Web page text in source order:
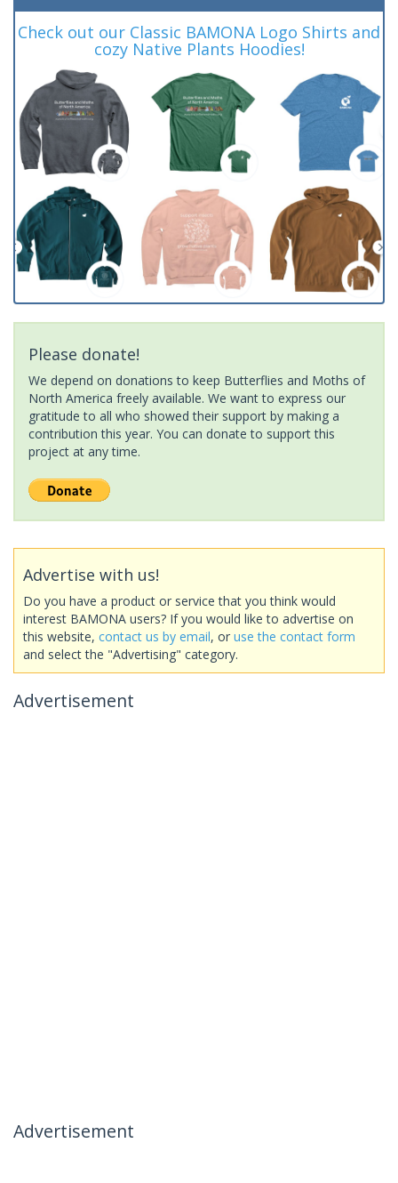
Check out our Classic BAMONA Logo Shirts and
cozy Native Plants Hoodies!
Please donate!
We depend on donations to keep Butterflies and Moths of
North America freely available. We want to express our
gratitude to all who showed their support by making a
contribution this year. You can donate to support this
project at any time.
Advertise with us!
Do you have a product or service that you think would
interest BAMONA users? If you would like to advertise on
this website, contact us by email, or use the contact form
and select the "Advertising" category.
Advertisement
Advertisement